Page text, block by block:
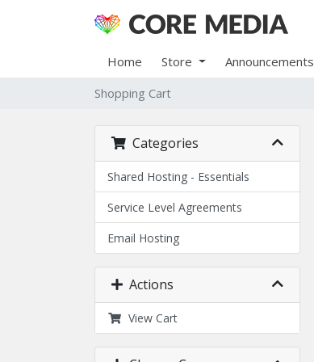
Home Store Announcements
Shopping Cart
Categories
Shared Hosting - Essentials
Service Level Agreements
Email Hosting
Actions
View Cart